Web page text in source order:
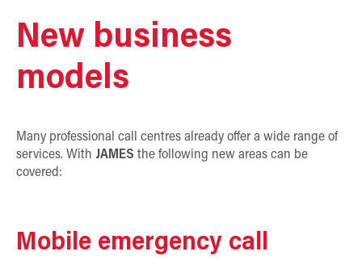
New business
models
Many professional call centres already offer a wide range of
services. With JAMES the following new areas can be
covered:
Mobile emergency call